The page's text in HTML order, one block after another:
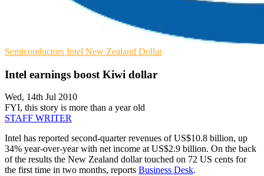
Semiconductors Intel New Zealand Dollar
Intel earnings boost Kiwi dollar
Wed, 14th Jul 2010
FYI, this story is more than a year old
STAFF WRITER
Intel has reported second-quarter revenues of US$10.8 billion, up
34% year-over-year with net income at US$2.9 billion. On the back
of the results the New Zealand dollar touched on 72 US cents for
the first time in two months, reports Business Desk.